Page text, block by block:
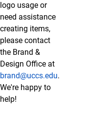
logo usage or
need assistance
creating items,
please contact
the Brand &
Design Office at
brand@uccs.edu.
We're happy to
help!